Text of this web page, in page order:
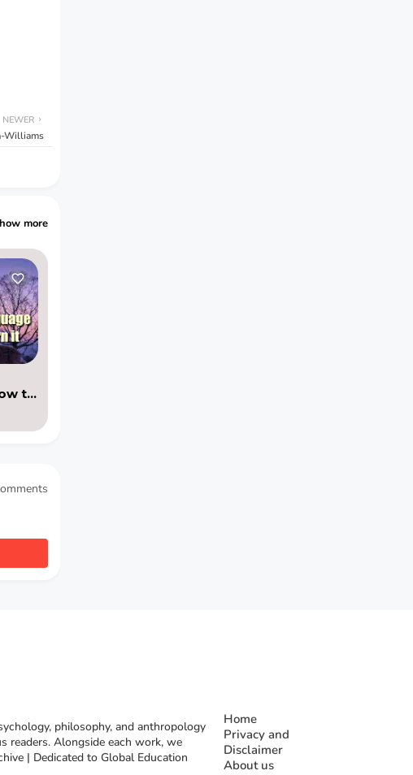
NEWER
Williams
more
to
philosophy, and anthropology
readers. Alongside each work, we
| Dedicated to Global Education
Home
Privacy and
Disclaimer
About us